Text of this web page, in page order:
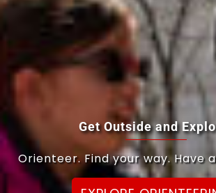
Get Outside and
Orienteer. Find your way. Have